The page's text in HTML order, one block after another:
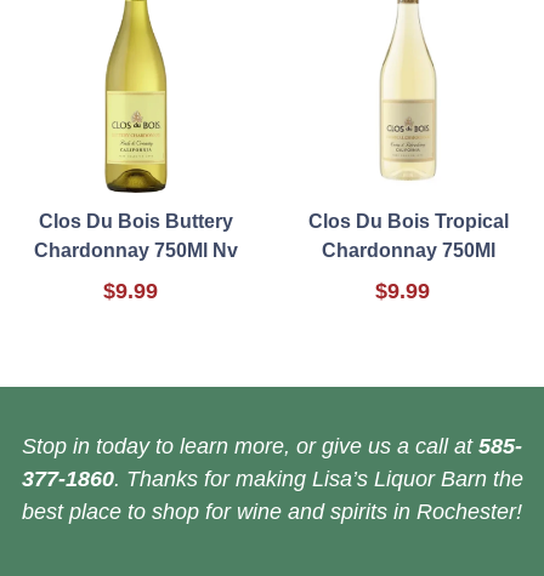
Clos Du Bois Buttery
Chardonnay 750Ml Nv
$9.99
Clos Du Bois Tropical
Chardonnay 750Ml
$9.99
Stop in today to learn more, or give us a call at 585-
377-1860. Thanks for making Lisa’s Liquor Barn the
best place to shop for wine and spirits in Rochester!